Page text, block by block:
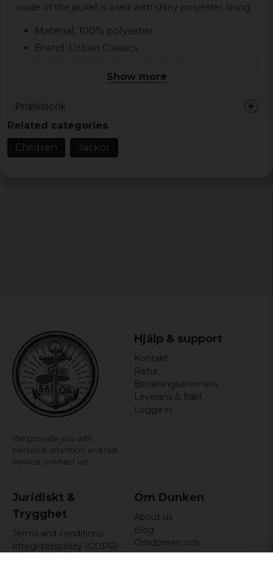
inside of the jacket is lined with shiny polyester lining.
Material: 100% polyester
Brand: Urban Classics
Show more
Prishistorik
Related categories
Children
Jackor
We provide you with
personal attention and fast
service, contact us!
Hjälp & support
Kontakt
Retur
Betalningsalternativ
Leverans & frakt
Logga in
Juridiskt &
Trygghet
Terms and conditions
Integritetspolicy (GDPR)
Om Dunken
About us
Blog
Omdömen och
recensioner